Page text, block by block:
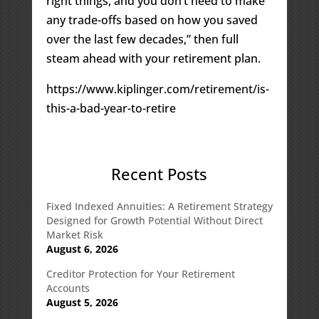
any trade-offs based on how you saved
over the last few decades,” then full
steam ahead with your retirement plan.
https://www.kiplinger.com/retirement/is-
this-a-bad-year-to-retire
Recent Posts
Fixed Indexed Annuities: A Retirement Strategy
Designed for Growth Potential Without Direct
Market Risk
August 6, 2026
Creditor Protection for Your Retirement
Accounts
August 5, 2026